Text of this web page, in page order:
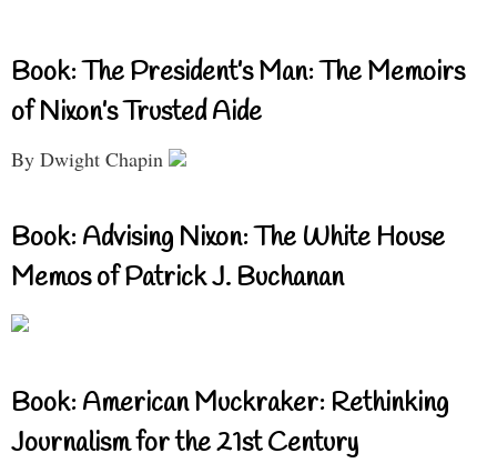
Book: The President’s Man: The Memoirs
of Nixon’s Trusted Aide
By Dwight Chapin
Book: Advising Nixon: The White House
Memos of Patrick J. Buchanan
Book: American Muckraker: Rethinking
Journalism for the 21st Century